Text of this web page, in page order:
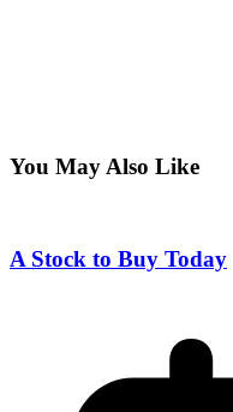
You May Also Like
A Stock to Buy Today